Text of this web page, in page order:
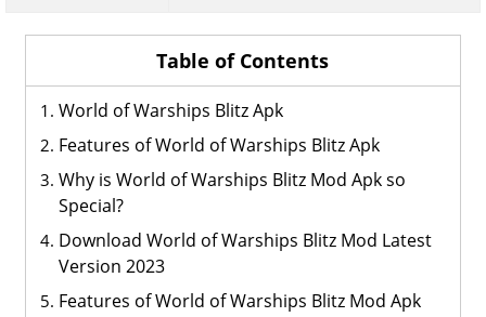
Table of Contents
World of Warships Blitz Apk
Features of World of Warships Blitz Apk
Why is World of Warships Blitz Mod Apk so
Special?
Download World of Warships Blitz Mod Latest
Version 2023
Features of World of Warships Blitz Mod Apk